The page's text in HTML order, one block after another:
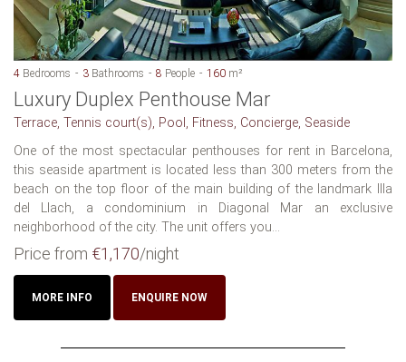
4 Bedrooms 3 Bathrooms 8 People 160 m²
Luxury Duplex Penthouse Mar
Terrace, Tennis court(s), Pool, Fitness, Concierge, Seaside
One of the most spectacular penthouses for rent in Barcelona,
this seaside apartment is located less than 300 meters from the
beach on the top floor of the main building of the landmark Illa
del Llach, a condominium in Diagonal Mar an exclusive
neighborhood of the city. The unit offers you...
Price from €1,170/night
MORE INFO ENQUIRE NOW